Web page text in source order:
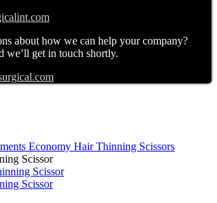
about how we can help your company?
we’ll get in touch shortly.
Economy Hair Thinning Scissors
Scissor
Scissor